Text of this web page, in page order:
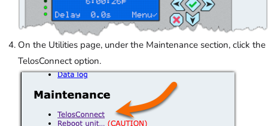
On the Utilities page, under the Maintenance section, click the
TelosConnect option.